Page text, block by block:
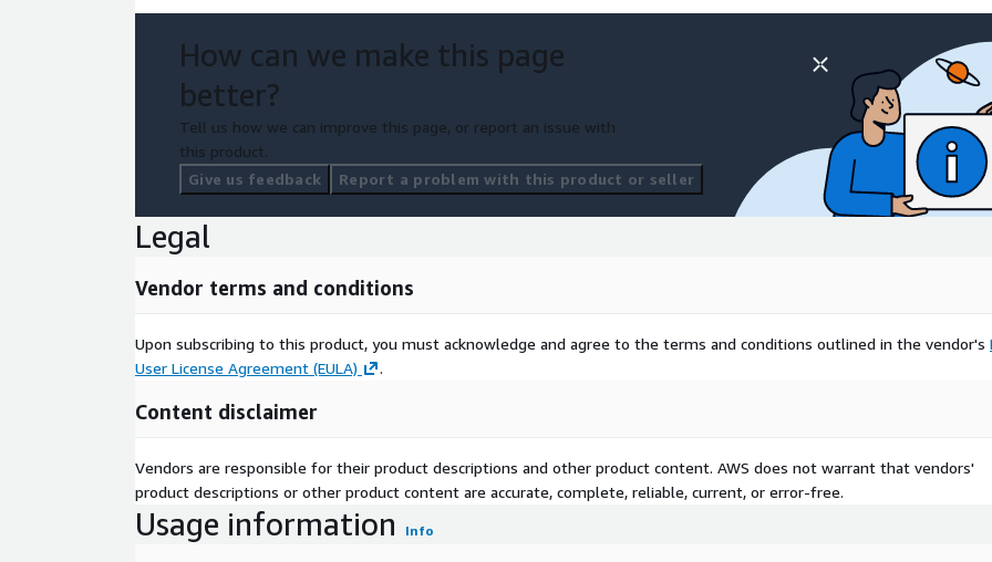
How can we make this page
better?
Tell us how we can improve this page, or report an issue with
this product.
Give us feedback
Report a problem with this product or seller
Legal
Vendor terms and conditions
Upon subscribing to this product, you must acknowledge and agree to the terms and conditions outlined in the vendor's
User License Agreement (EULA)
.
Content disclaimer
Vendors are responsible for their product descriptions and other product content. AWS does not warrant that vendors'
product descriptions or other product content are accurate, complete, reliable, current, or error-free.
Usage information Info